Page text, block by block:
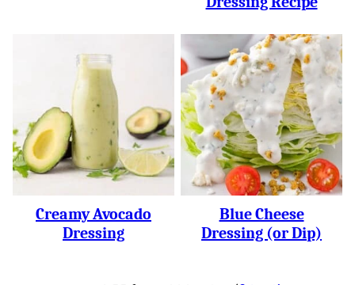
Creamy Avocado
Dressing
Blue Cheese
Dressing (or Dip)